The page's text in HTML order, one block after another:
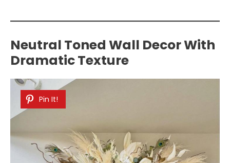
Neutral Toned Wall Decor With
Dramatic Texture
Pin It!